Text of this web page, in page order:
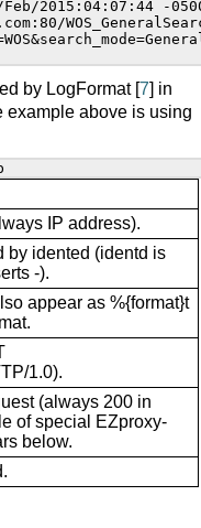
2015:04:07:44 -
by LogFormat [7] in
above is using
IP address).
by idented (identd is
-).
appear as %{format}t
1.0).
(always 200 in
of special EZproxy-
below.